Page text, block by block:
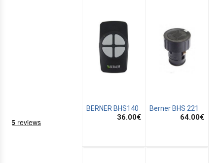
BERNER BHS140
36.00€
Berner BHS 221
64.00€